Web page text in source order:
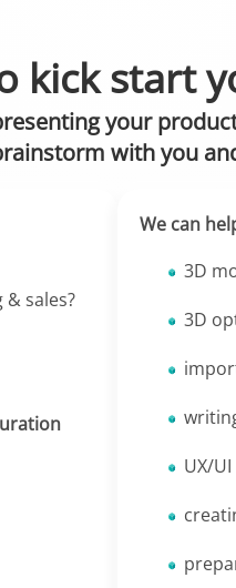
kick start
your
with you
sales?
We can
3D
3D
UX/